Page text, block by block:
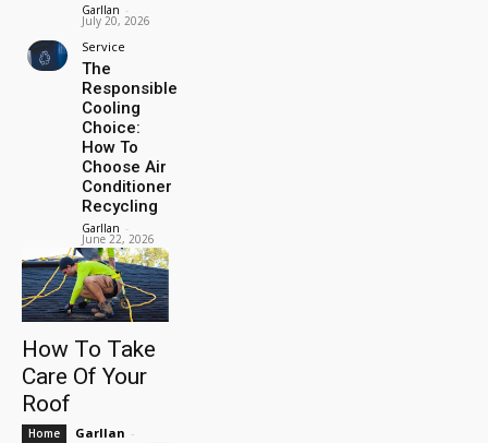
Garllan -
July 20, 2026
Service
The
Responsible
Cooling
Choice:
How To
Choose Air
Conditioner
Recycling
Garllan -
June 22, 2026
How To Take
Care Of Your
Roof
Home Garllan -